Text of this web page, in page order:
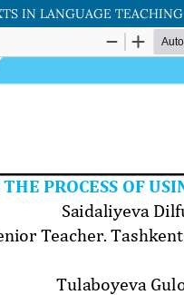
IN LANGUAGE TEACHING